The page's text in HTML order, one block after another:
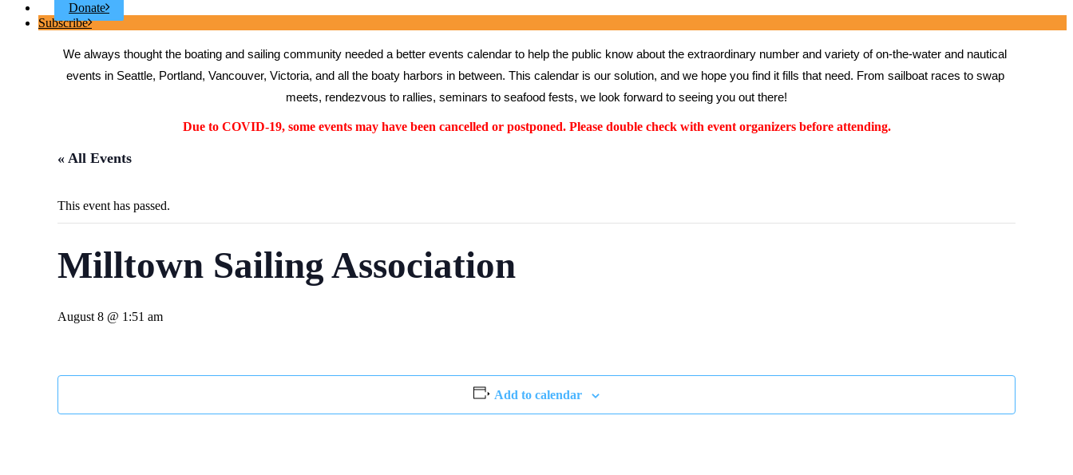
Donate
Subscribe
We always thought the boating and sailing community needed a better events calendar to help the public know about the extraordinary number and variety of on-the-water and nautical
events in Seattle, Portland, Vancouver, Victoria, and all the boaty harbors in between. This calendar is our solution, and we hope you find it fills that need. From sailboat races to swap
meets, rendezvous to rallies, seminars to seafood fests, we look forward to seeing you out there!
Due to COVID-19, some events may have been cancelled or postponed. Please double check with event organizers before attending.
« All Events
This event has passed.
Milltown Sailing Association
August 8 @ 1:51 am
Add to calendar